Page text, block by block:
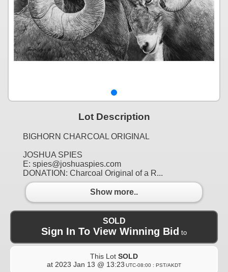
Lot Description
BIGHORN CHARCOAL ORIGINAL
JOSHUA SPIES
E: spies@joshuaspies.com
DONATION: Charcoal Original of a R...
Show more..
SOLD
Sign In To View Winning Bid to
This Lot SOLD
at 2023 Jan 13 @ 13:23 UTC-08:00 : PST/AKDT